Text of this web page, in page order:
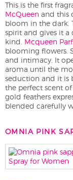
This is the first
McQueen and this
bloom in the dark.
spirit and gives it
kind. Mcqueen
blooming flowers.
and intimacy. It
aroma until the
seduction and it is
the perfect scent
gold feathers
blended carefully
OMNIA PINK